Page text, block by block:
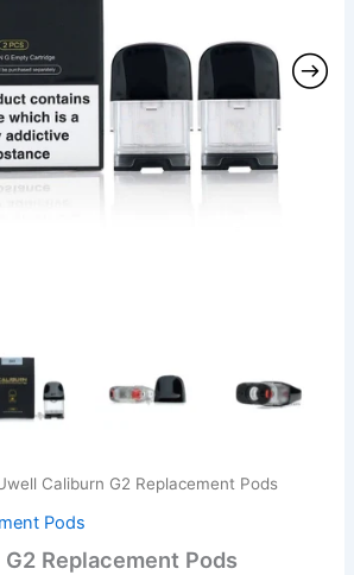
Caliburn G2 Replacement Pods
Pods
Replacement Pods